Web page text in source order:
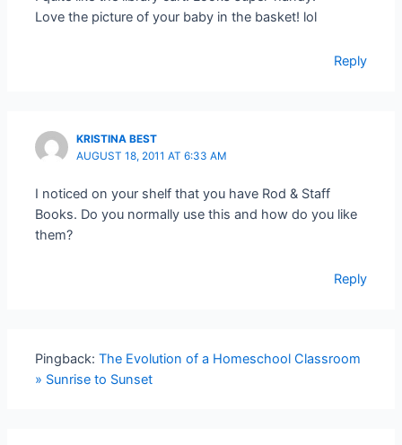
Love the picture of your baby in the basket! lol
Reply
KRISTINA BEST
AUGUST 18, 2011 AT 6:33 AM
I noticed on your shelf that you have Rod & Staff
Books. Do you normally use this and how do you like
them?
Reply
Pingback:The Evolution of a Homeschool Classroom
» Sunrise to Sunset